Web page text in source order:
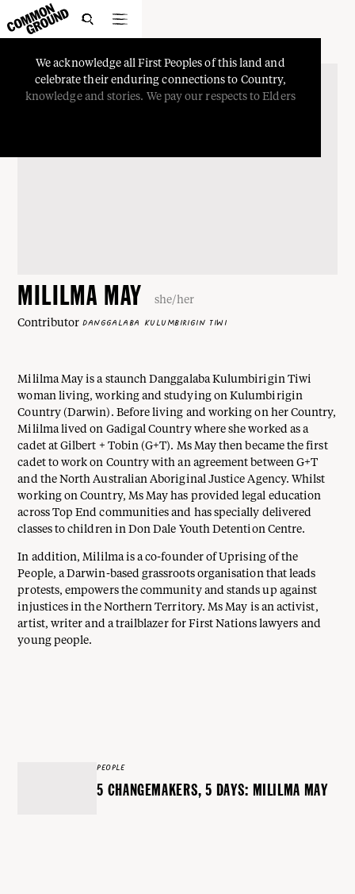

We acknowledge all First Peoples of this land and
celebrate their enduring connections to Country,
knowledge and stories. We pay our respects to Elders
MILILMA MAY she/her
Contributor DANGGALABA KULUMBIRIGIN TIWI
Mililma May is a staunch Danggalaba Kulumbirigin Tiwi
woman living, working and studying on Kulumbirigin
Country (Darwin). Before living and working on her Country,
Mililma lived on Gadigal Country where she worked as a
cadet at Gilbert + Tobin (G+T). Ms May then became the first
cadet to work on Country with an agreement between G+T
and the North Australian Aboriginal Justice Agency. Whilst
working on Country, Ms May has provided legal education
across Top End communities and has specially delivered
classes to children in Don Dale Youth Detention Centre.
In addition, Mililma is a co-founder of Uprising of the
People, a Darwin-based grassroots organisation that leads
protests, empowers the community and stands up against
injustices in the Northern Territory. Ms May is an activist,
artist, writer and a trailblazer for First Nations lawyers and
young people.
PEOPLE
5 CHANGEMAKERS, 5 DAYS: MILILMA MAY